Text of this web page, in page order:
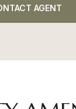
AGENT